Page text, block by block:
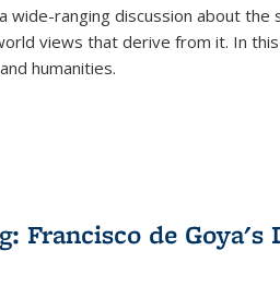
wide-ranging discussion about the
views that derive from it. In
humanities.
Francisco de Goya's